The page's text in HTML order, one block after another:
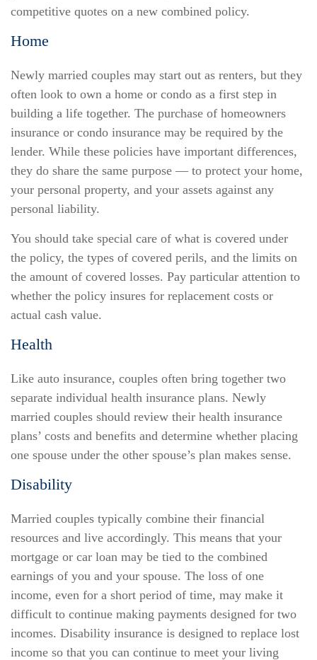
competitive quotes on a new combined policy.
Home
Newly married couples may start out as renters, but they
often look to own a home or condo as a first step in
building a life together. The purchase of homeowners
insurance or condo insurance may be required by the
lender. While these policies have important differences,
they do share the same purpose — to protect your home,
your personal property, and your assets against any
personal liability.
You should take special care of what is covered under
the policy, the types of covered perils, and the limits on
the amount of covered losses. Pay particular attention to
whether the policy insures for replacement costs or
actual cash value.
Health
Like auto insurance, couples often bring together two
separate individual health insurance plans. Newly
married couples should review their health insurance
plans’ costs and benefits and determine whether placing
one spouse under the other spouse’s plan makes sense.
Disability
Married couples typically combine their financial
resources and live accordingly. This means that your
mortgage or car loan may be tied to the combined
earnings of you and your spouse. The loss of one
income, even for a short period of time, may make it
difficult to continue making payments designed for two
incomes. Disability insurance is designed to replace lost
income so that you can continue to meet your living